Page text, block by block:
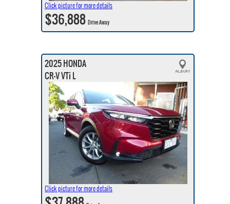
Click picture for more details
$36,888Drive Away
2025 HONDA
CR-V VTi L
Click picture for more details